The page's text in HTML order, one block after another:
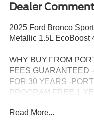
Dealer
2025 Ford Bronco
Metallic 1.5L EcoBoost
WHY BUY FROM
FEES GUARANTEED
FOR 30 YEARS -
PROGRAM FREE 1
rebates, incentives, and
Read More...